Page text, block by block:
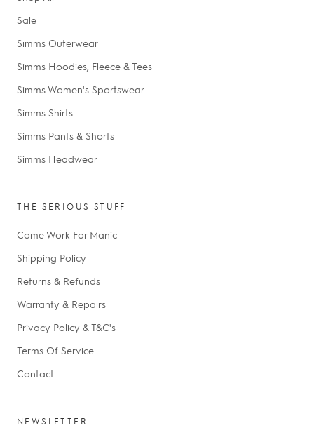
Sale
Simms Outerwear
Simms Hoodies, Fleece & Tees
Simms Women's Sportswear
Simms Shirts
Simms Pants & Shorts
Simms Headwear
THE SERIOUS STUFF
Come Work For Manic
Shipping Policy
Returns & Refunds
Warranty & Repairs
Privacy Policy & T&C's
Terms Of Service
Contact
NEWSLETTER